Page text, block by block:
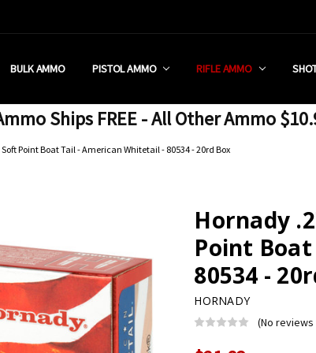
BULK AMMO PISTOL AMMO RIFLE AMMO
STORE
PROGRAM
SHIPPING RESTRICTIONS
SALES TAX?
RETURN POLICY
& NEW YORK FFL SUBMIT
Ships FREE - All Other Ammo
Point Boat Tail - American Whitetail - 80534 - 20rd Box
Hornady
Point
80534 -
HORNADY
(No